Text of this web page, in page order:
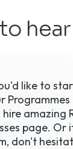
like to
amazing
page. Or
don't